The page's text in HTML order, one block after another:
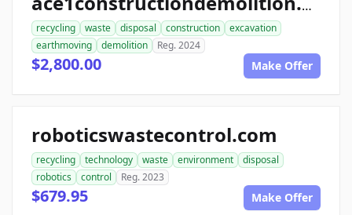
ace1constructiondemolition.com
recycling waste disposal construction
excavation
earthmoving
demolition Reg. 2024
$2,800.00 Make Offer
roboticswastecontrol.com
recycling technology waste environment
disposal
robotics
control Reg. 2023
$679.95 Make Offer